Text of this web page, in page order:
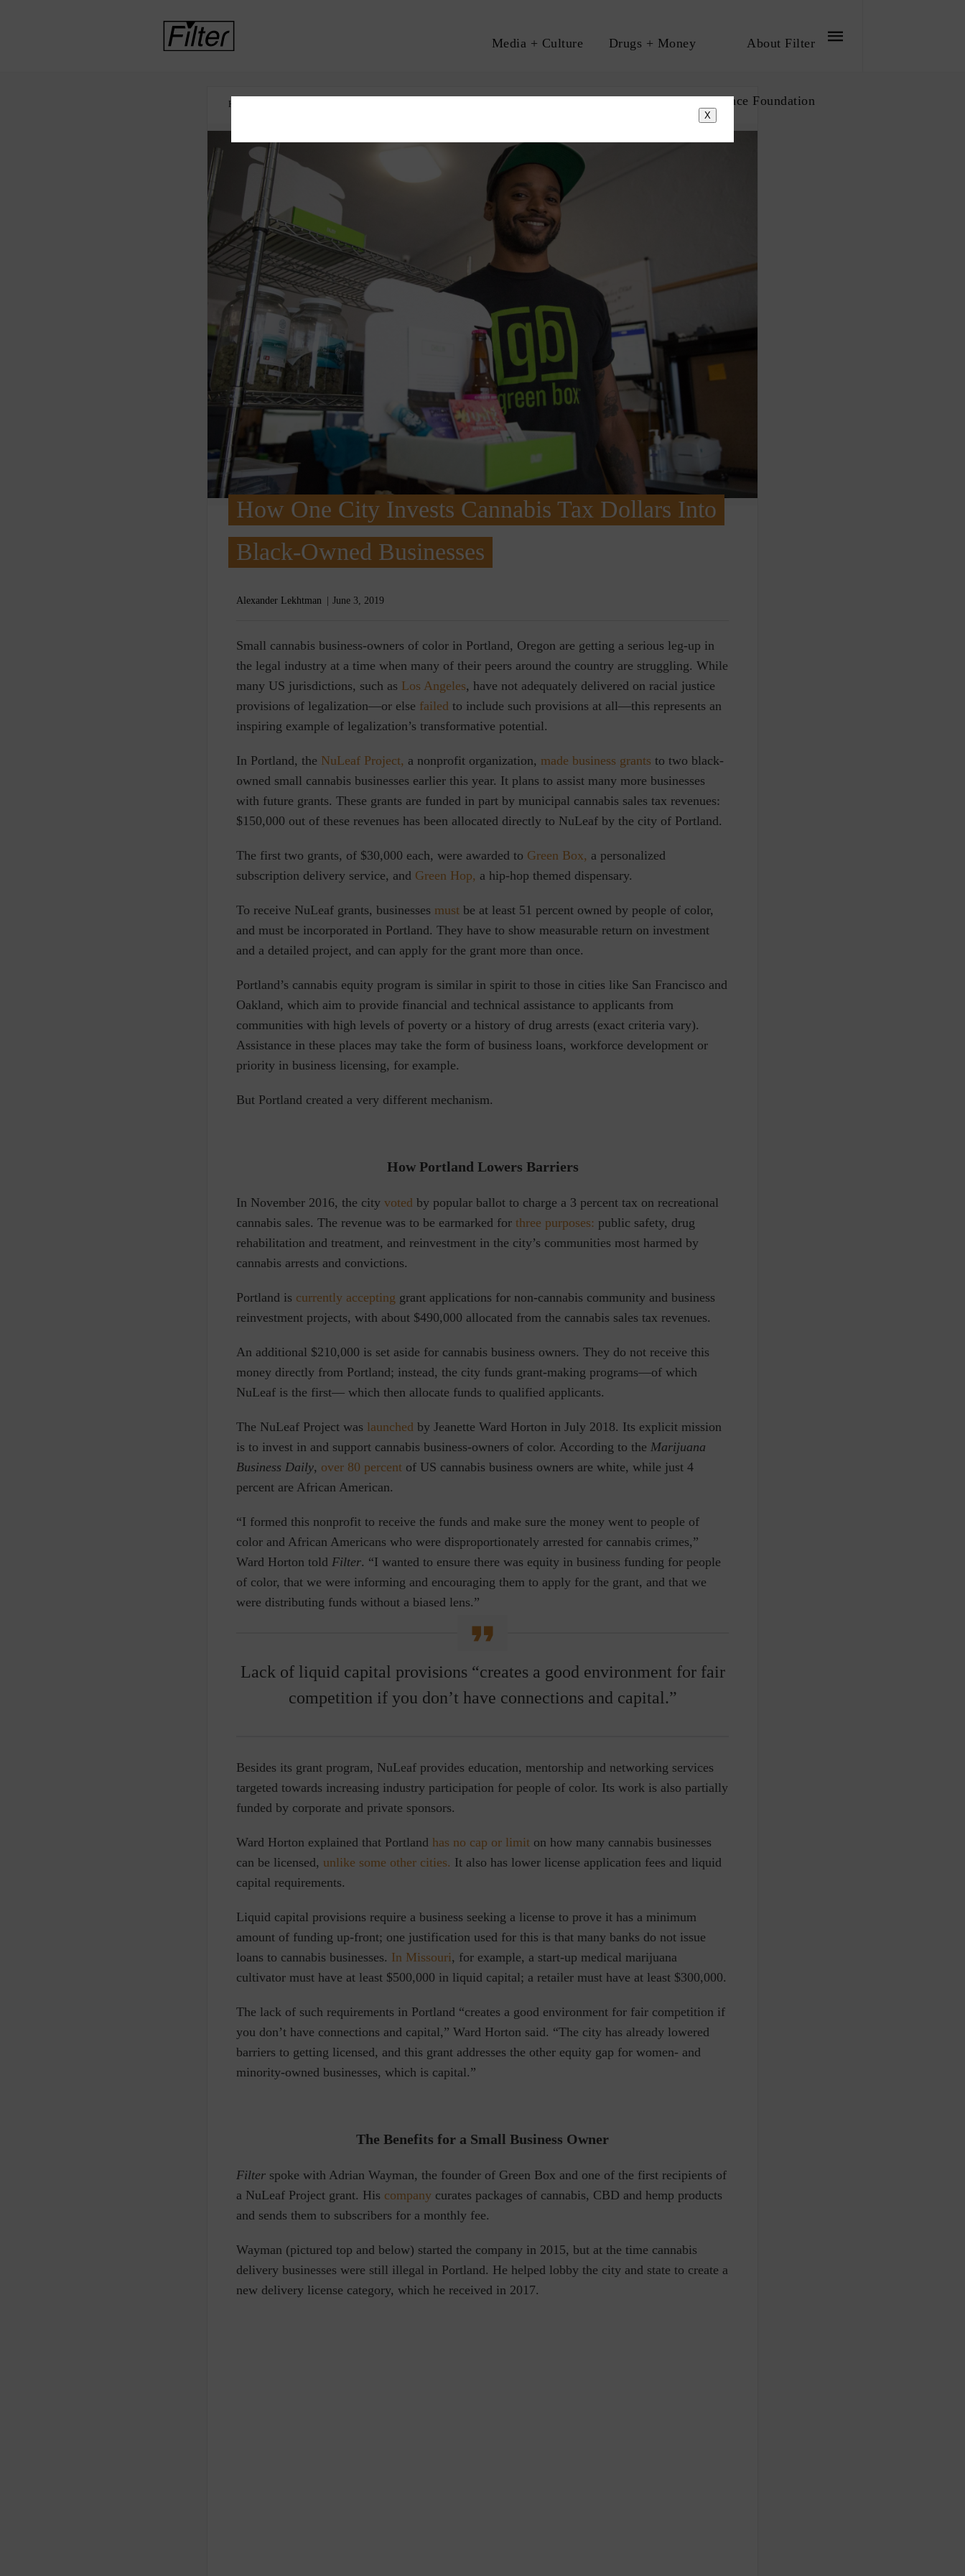
Media + Culture Drugs + Money About Filter
About The Influence Foundation
HOME
How One City Invests Cannabis Tax Dollars Into
Black-Owned Businesses
Alexander Lekhtman June 3, 2019
Small cannabis business-owners of color in Portland, Oregon are getting a serious leg-up in
the legal industry at a time when many of their peers around the country are struggling. While
many US jurisdictions, such as Los Angeles, have not adequately delivered on racial justice
provisions of legalization—or else failed to include such provisions at all—this represents an
inspiring example of legalization’s transformative potential.
In Portland, the NuLeaf Project, a nonprofit organization, made business grants to two black-
owned small cannabis businesses earlier this year. It plans to assist many more businesses
with future grants. These grants are funded in part by municipal cannabis sales tax revenues:
$150,000 out of these revenues has been allocated directly to NuLeaf by the city of Portland.
The first two grants, of $30,000 each, were awarded to Green Box, a personalized
subscription delivery service, and Green Hop, a hip-hop themed dispensary.
To receive NuLeaf grants, businesses must be at least 51 percent owned by people of color,
and must be incorporated in Portland. They have to show measurable return on investment
and a detailed project, and can apply for the grant more than once.
Portland’s cannabis equity program is similar in spirit to those in cities like San Francisco and
Oakland, which aim to provide financial and technical assistance to applicants from
communities with high levels of poverty or a history of drug arrests (exact criteria vary).
Assistance in these places may take the form of business loans, workforce development or
priority in business licensing, for example.
But Portland created a very different mechanism.
How Portland Lowers Barriers
In November 2016, the city voted by popular ballot to charge a 3 percent tax on recreational
cannabis sales. The revenue was to be earmarked for three purposes: public safety, drug
rehabilitation and treatment, and reinvestment in the city’s communities most harmed by
cannabis arrests and convictions.
Portland is currently accepting grant applications for non-cannabis community and business
reinvestment projects, with about $490,000 allocated from the cannabis sales tax revenues.
An additional $210,000 is set aside for cannabis business owners. They do not receive this
money directly from Portland; instead, the city funds grant-making programs—of which
NuLeaf is the first— which then allocate funds to qualified applicants.
The NuLeaf Project was launched by Jeanette Ward Horton in July 2018. Its explicit mission
is to invest in and support cannabis business-owners of color. According to the Marijuana
Business Daily, over 80 percent of US cannabis business owners are white, while just 4
percent are African American.
“I formed this nonprofit to receive the funds and make sure the money went to people of
color and African Americans who were disproportionately arrested for cannabis crimes,”
Ward Horton told Filter. “I wanted to ensure there was equity in business funding for people
of color, that we were informing and encouraging them to apply for the grant, and that we
were distributing funds without a biased lens.”
Lack of liquid capital provisions “creates a good environment for fair
competition if you don’t have connections and capital.”
Besides its grant program, NuLeaf provides education, mentorship and networking services
targeted towards increasing industry participation for people of color. Its work is also partially
funded by corporate and private sponsors.
Ward Horton explained that Portland has no cap or limit on how many cannabis businesses
can be licensed, unlike some other cities. It also has lower license application fees and liquid
capital requirements.
Liquid capital provisions require a business seeking a license to prove it has a minimum
amount of funding up-front; one justification used for this is that many banks do not issue
loans to cannabis businesses. In Missouri, for example, a start-up medical marijuana
cultivator must have at least $500,000 in liquid capital; a retailer must have at least $300,000.
The lack of such requirements in Portland “creates a good environment for fair competition if
you don’t have connections and capital,” Ward Horton said. “The city has already lowered
barriers to getting licensed, and this grant addresses the other equity gap for women- and
minority-owned businesses, which is capital.”
The Benefits for a Small Business Owner
Filter spoke with Adrian Wayman, the founder of Green Box and one of the first recipients of
a NuLeaf Project grant. His company curates packages of cannabis, CBD and hemp products
and sends them to subscribers for a monthly fee.
Wayman (pictured top and below) started the company in 2015, but at the time cannabis
delivery businesses were still illegal in Portland. He helped lobby the city and state to create a
new delivery license category, which he received in 2017.
X